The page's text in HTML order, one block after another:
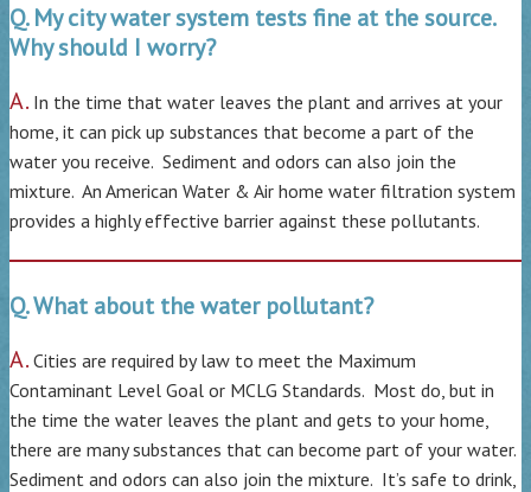
Q. My city water system tests fine at the source.
Why should I worry?
A. In the time that water leaves the plant and arrives at your
home, it can pick up substances that become a part of the
water you receive. Sediment and odors can also join the
mixture. An American Water & Air home water filtration system
provides a highly effective barrier against these pollutants.
Q. What about the water pollutant?
A. Cities are required by law to meet the Maximum
Contaminant Level Goal or MCLG Standards. Most do, but in
the time the water leaves the plant and gets to your home,
there are many substances that can become part of your water.
Sediment and odors can also join the mixture. It’s safe to drink,